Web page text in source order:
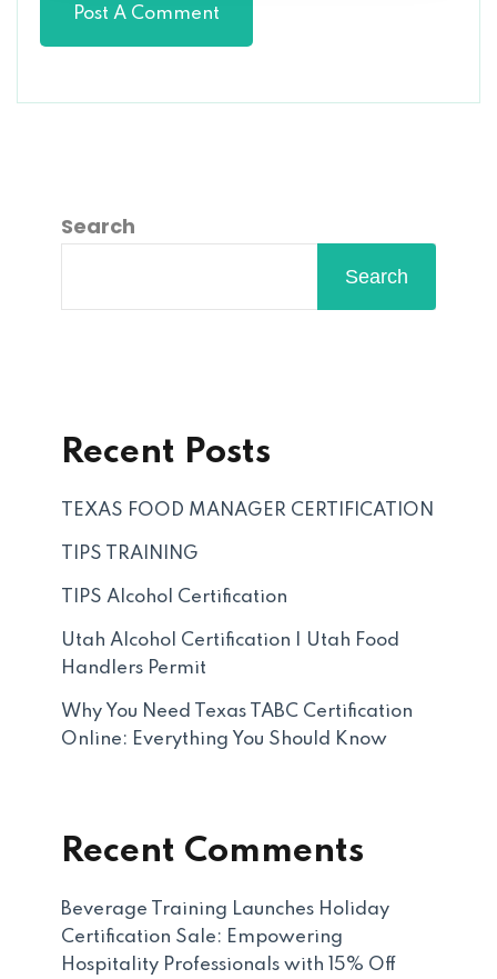
Search
Search
Recent Posts
TEXAS FOOD MANAGER CERTIFICATION
TIPS TRAINING
TIPS Alcohol Certification
Utah Alcohol Certification | Utah Food
Handlers Permit
Why You Need Texas TABC Certification
Online: Everything You Should Know
Recent Comments
Beverage Training Launches Holiday
Certification Sale: Empowering
Hospitality Professionals with 15% Off